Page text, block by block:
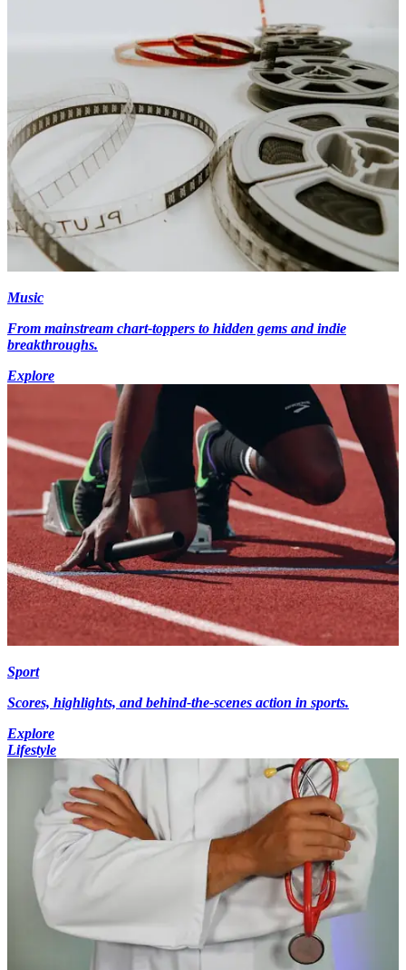
Music
From mainstream chart-toppers to hidden gems and indie
breakthroughs.
Explore
Sport
Scores, highlights, and behind-the-scenes action in sports.
Explore
Lifestyle